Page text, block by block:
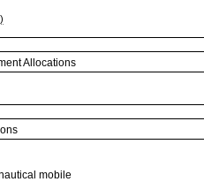
Allocations
mobile